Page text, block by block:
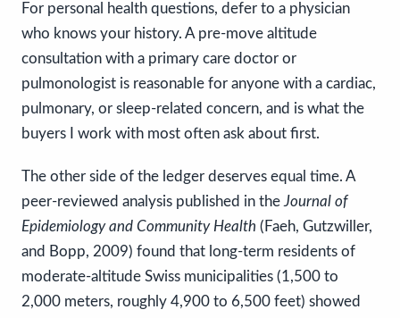
For personal health questions, defer to a physician
who knows your history. A pre-move altitude
consultation with a primary care doctor or
pulmonologist is reasonable for anyone with a cardiac,
pulmonary, or sleep-related concern, and is what the
buyers I work with most often ask about first.
The other side of the ledger deserves equal time. A
peer-reviewed analysis published in the Journal of
Epidemiology and Community Health (Faeh, Gutzwiller,
and Bopp, 2009) found that long-term residents of
moderate-altitude Swiss municipalities (1,500 to
2,000 meters, roughly 4,900 to 6,500 feet) showed